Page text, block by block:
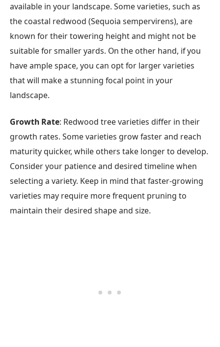
available in your landscape. Some varieties, such as
the coastal redwood (Sequoia sempervirens), are
known for their towering height and might not be
suitable for smaller yards. On the other hand, if you
have ample space, you can opt for larger varieties
that will make a stunning focal point in your
landscape.
Growth Rate: Redwood tree varieties differ in their
growth rates. Some varieties grow faster and reach
maturity quicker, while others take longer to develop.
Consider your patience and desired timeline when
selecting a variety. Keep in mind that faster-growing
varieties may require more frequent pruning to
maintain their desired shape and size.